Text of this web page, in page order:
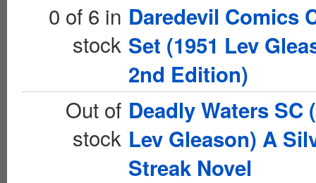
0 of 6 in
stock
Daredevil Comics
Set (1951 Lev
2nd Edition)
Out of
stock
Deadly Waters SC
Lev Gleason) A
Streak Novel